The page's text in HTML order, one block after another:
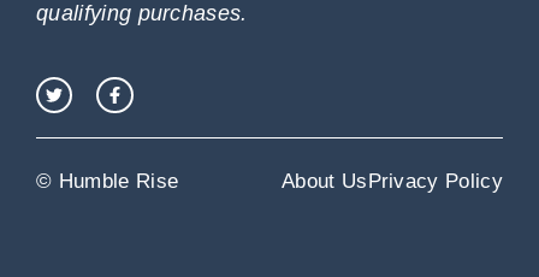
qualifying purchases.
© Humble Rise About Us Privacy Policy